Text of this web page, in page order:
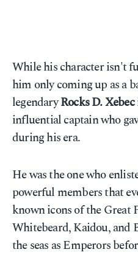
While his character isn't
him only coming up as a
legendaryRocks D. Xebec
influential captain who
during his era.
He was the one who
powerful members that
known icons of the Great
Whitebeard, Kaidou, and
the seas as Emperors